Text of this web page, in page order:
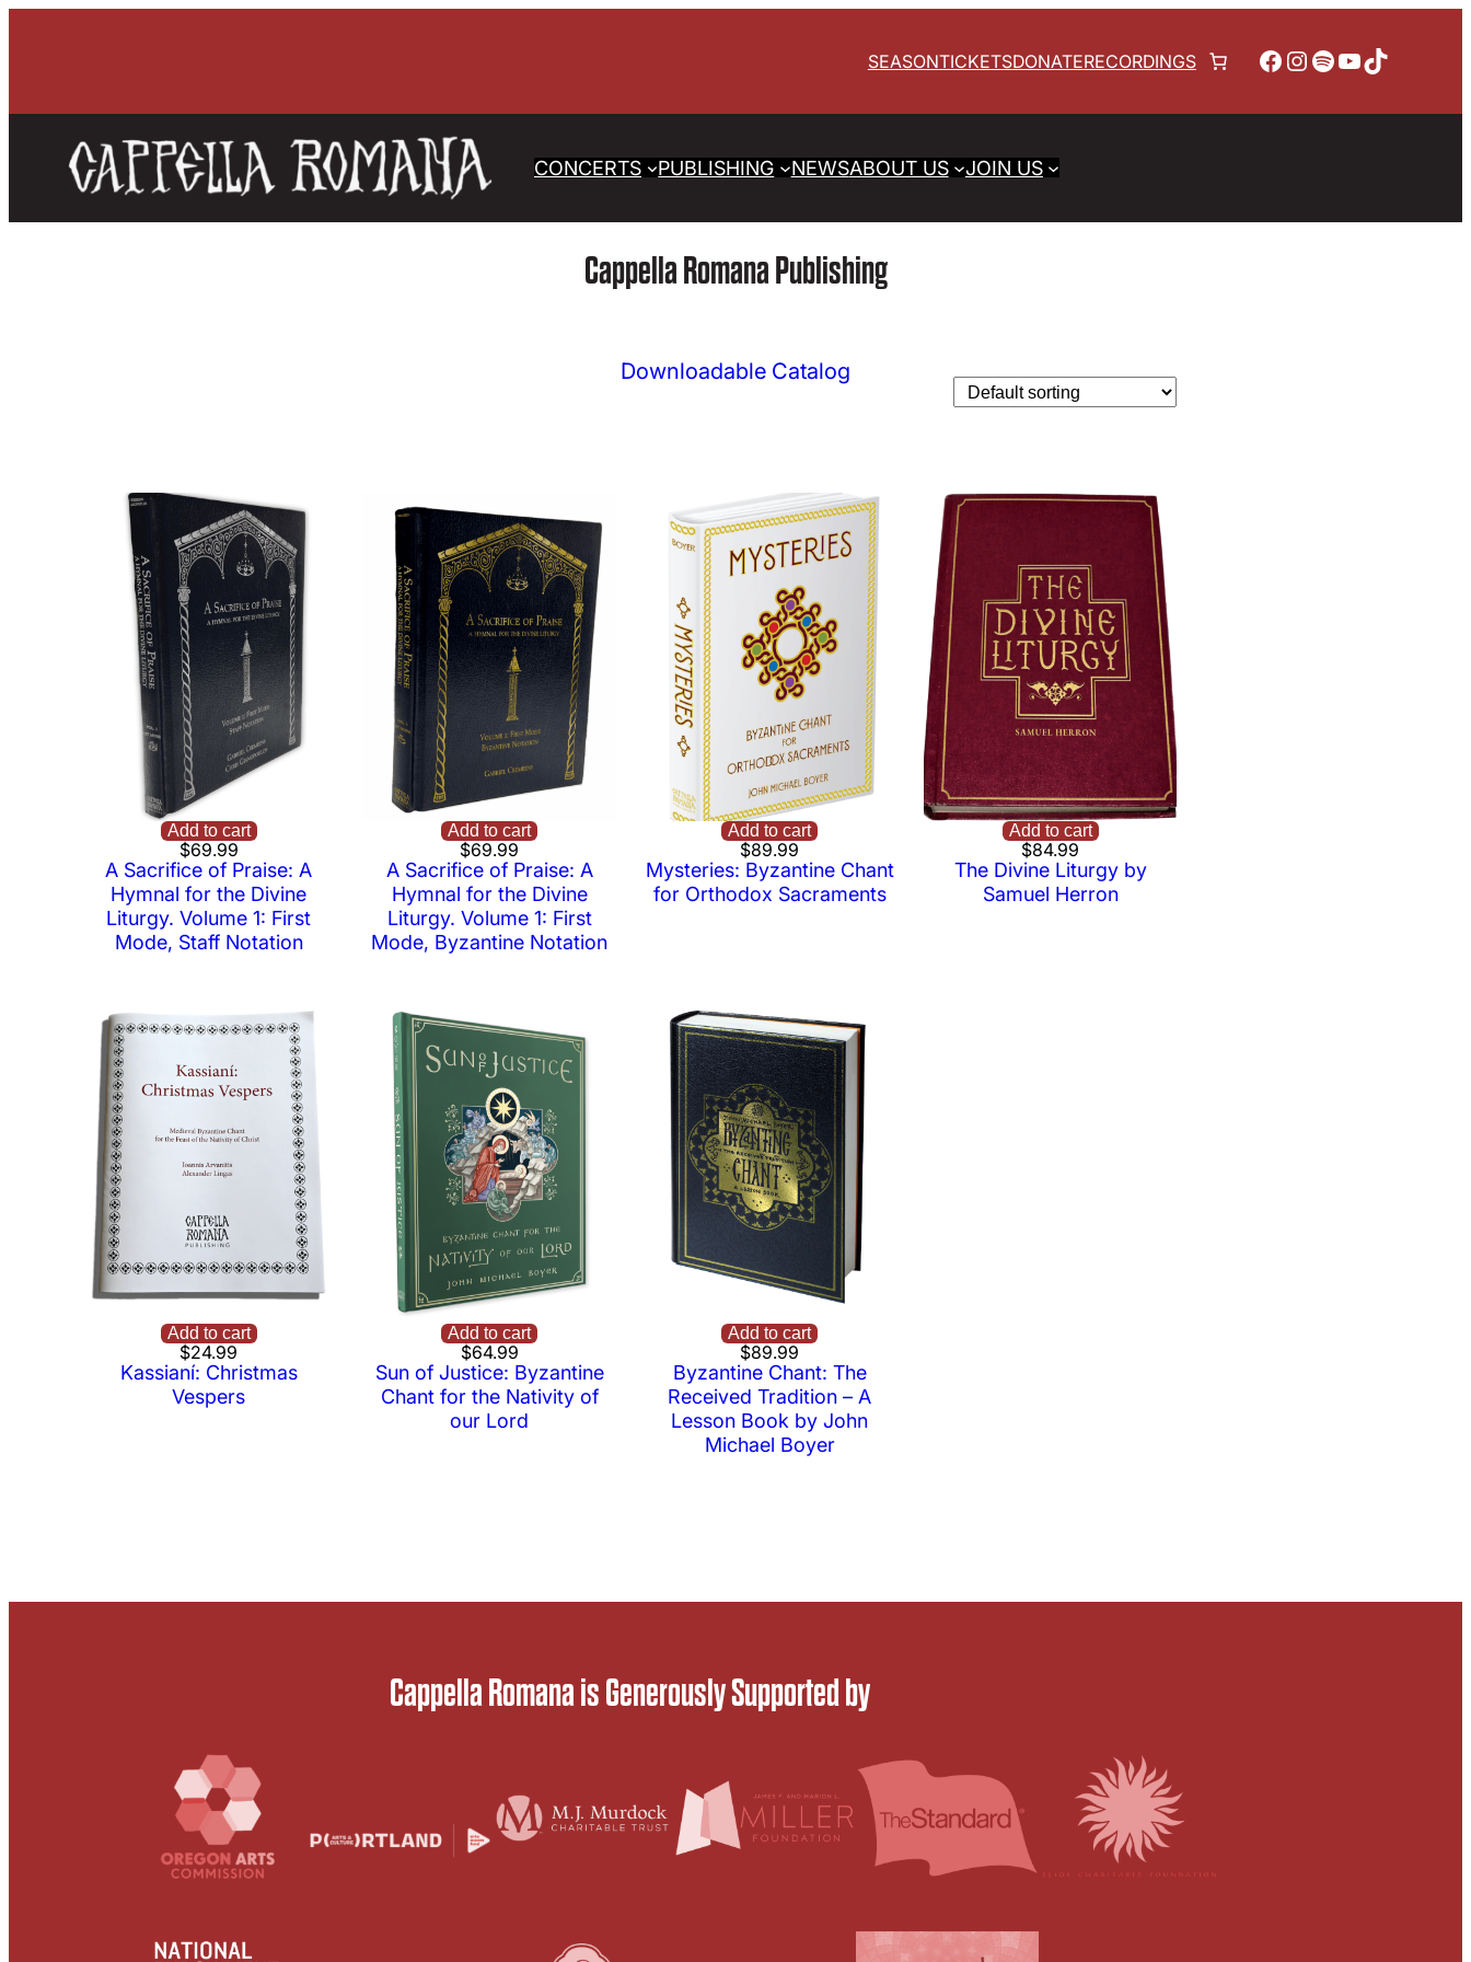
SEASONTICKETSDONATERECORDINGS Facebook
Instagram
Spotify
YouTube
TikTok
CONCERTS PUBLISHING NEWSABOUT US JOIN US
Cappella Romana Publishing
Downloadable Catalog
Add to cart
$69.99
A Sacrifice of Praise: A
Hymnal for the Divine
Liturgy. Volume 1: First
Mode, Staff Notation
Add to cart
$69.99
A Sacrifice of Praise: A
Hymnal for the Divine
Liturgy. Volume 1: First
Mode, Byzantine Notation
Add to cart
$89.99
Mysteries: Byzantine Chant
for Orthodox Sacraments
Add to cart
$84.99
The Divine Liturgy by
Samuel Herron
Add to cart
$24.99
Kassianí: Christmas
Vespers
Add to cart
$64.99
Sun of Justice: Byzantine
Chant for the Nativity of
our Lord
Add to cart
$89.99
Byzantine Chant: The
Received Tradition – A
Lesson Book by John
Michael Boyer
Cappella Romana is Generously Supported by